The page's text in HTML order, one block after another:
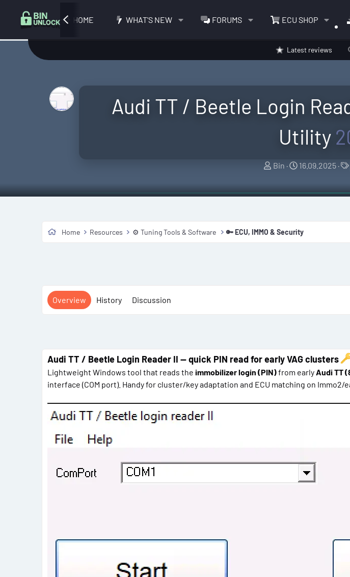
HOME WHAT'S NEW FORUMS ECU SHOP
Latest reviews
Audi TT / Beetle Login
Utility
A
t
Bin
C
e
o
16.09.2025
Home Resources ⚙️ Tuning Tools & Software 🔑 ECU, IMMO & Security
Overview History Discussion
Audi TT / Beetle Login Reader II — quick PIN read for early VAG clusters
Lightweight Windows tool that reads the immobilizer login (PIN)from earlyAudi TT
interface (COM port). Handy for cluster/key adaptation and ECU matching on Immo2/